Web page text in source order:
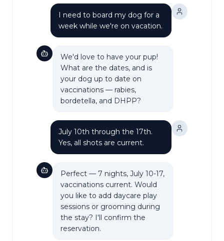
I need to board my dog for a
week while we're on vacation.
We'd love to have your pup!
What are the dates, and is
your dog up to date on
vaccinations — rabies,
bordetella, and DHPP?
July 10th through the 17th.
Yes, all shots are current.
Perfect — 7 nights, July 10-17,
vaccinations current. Would
you like to add daycare play
sessions or grooming during
the stay? I'll confirm the
reservation.